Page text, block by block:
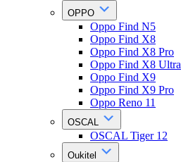
OPPO
Oppo Find N5
Oppo Find X8
Oppo Find X8 Pro
Oppo Find X8 Ultra
Oppo Find X9
Oppo Find X9 Pro
Oppo Reno 11
OSCAL
OSCAL Tiger 12
Oukitel